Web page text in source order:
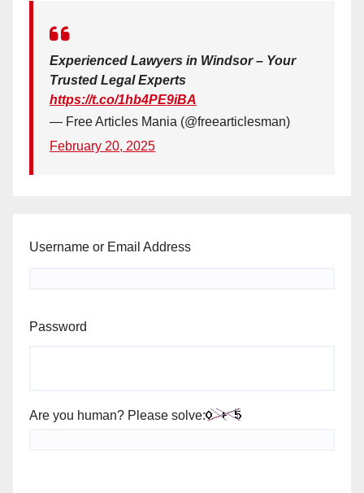
Experienced Lawyers in Windsor – Your
Trusted Legal Experts
https://t.co/1hb4PE9iBA
— Free Articles Mania (@freearticlesman)
February 20, 2025
Username or Email Address
Password
Are you human? Please solve: